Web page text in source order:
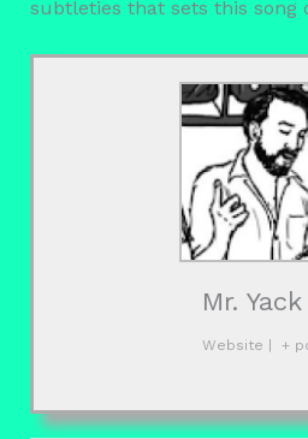
subtleties that sets this song
Mr. Yack
Website +